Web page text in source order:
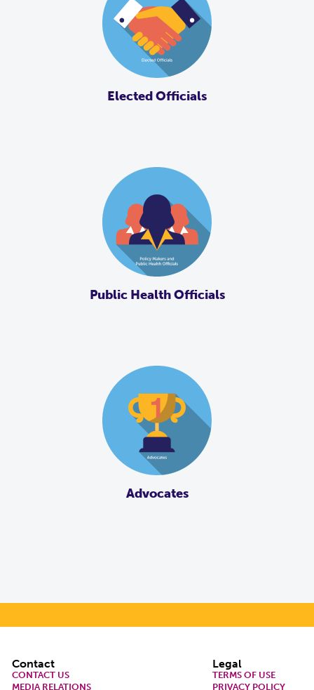
Elected Officials
Public Health Officials
Advocates
Footer
Contact
CONTACT US
MEDIA RELATIONS
Legal
TERMS OF USE
PRIVACY POLICY